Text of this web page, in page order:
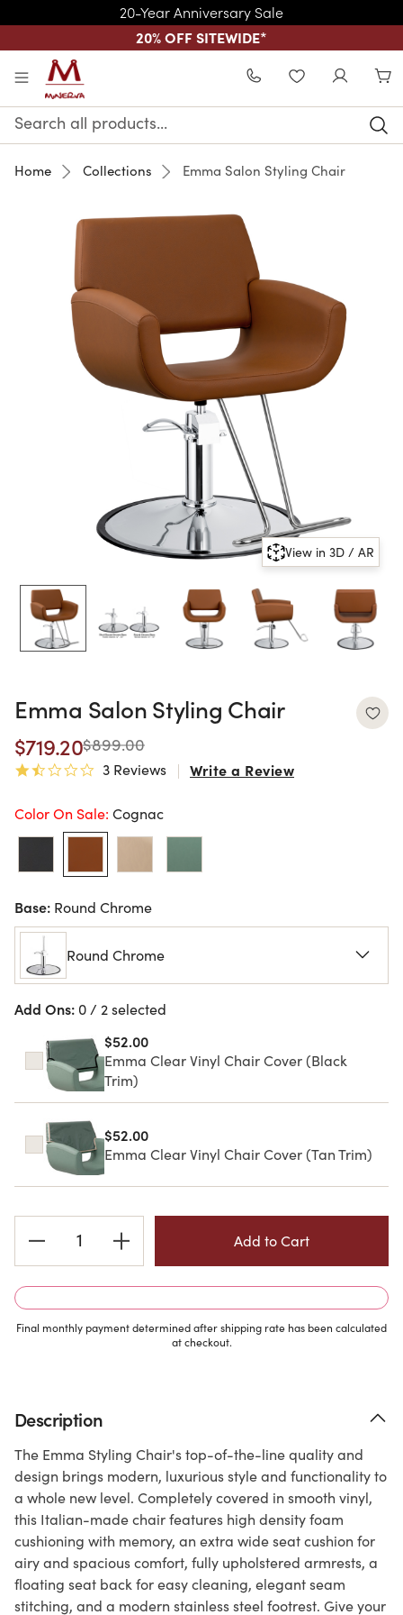
20-Year Anniversary Sale
20% OFF SITEWIDE*
Skip to main content
WISHLIST
Search
Keyword:
Home Collections Emma Salon Styling Chair
View in 3D / AR
Emma Salon Styling Chair
$719.20$899.00
1.7 star rating
3 Reviews Write a Review
Color On Sale: Cognac
Base: Round Chrome
Round Chrome
Add Ons: 0 / 2 selected
$52.00
Emma Clear Vinyl Chair Cover (Black
Trim)
$52.00
Emma Clear Vinyl Chair Cover (Tan Trim)
Stock:
Final monthly payment determined after shipping rate has been calculated
at checkout.
Description
The Emma Styling Chair's top-of-the-line quality and
design brings modern, luxurious style and functionality to
a whole new level. Completely covered in smooth vinyl,
this Italian-made chair features high density foam
cushioning with memory, an extra wide seat cushion for
airy and spacious comfort, fully upholstered armrests, a
floating seat back for easy cleaning, elegant seam
stitching, and a modern stainless steel footrest. Give your